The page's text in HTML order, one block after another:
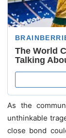
As the
unthinkable
close bond